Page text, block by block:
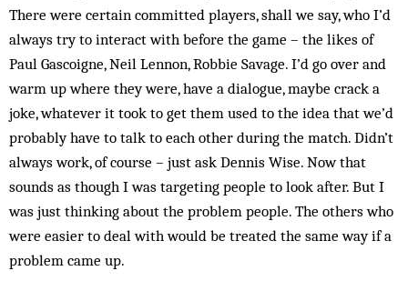
There were certain committed players, shall we say, who I’d
always try to interact with before the game – the likes of
Paul Gascoigne, Neil Lennon, Robbie Sav­age. I’d go over and
warm up where they were, have a dialogue, maybe crack a
joke, whatever it took to get them used to the idea that we’d
probably have to talk to each other during the match. Didn’t
always work, of course – just ask Dennis Wise. Now that
sounds as though I was targeting people to look after. But I
was just thinking about the problem people. The others who
were easier to deal with would be treat­ed the same way if a
problem came up.